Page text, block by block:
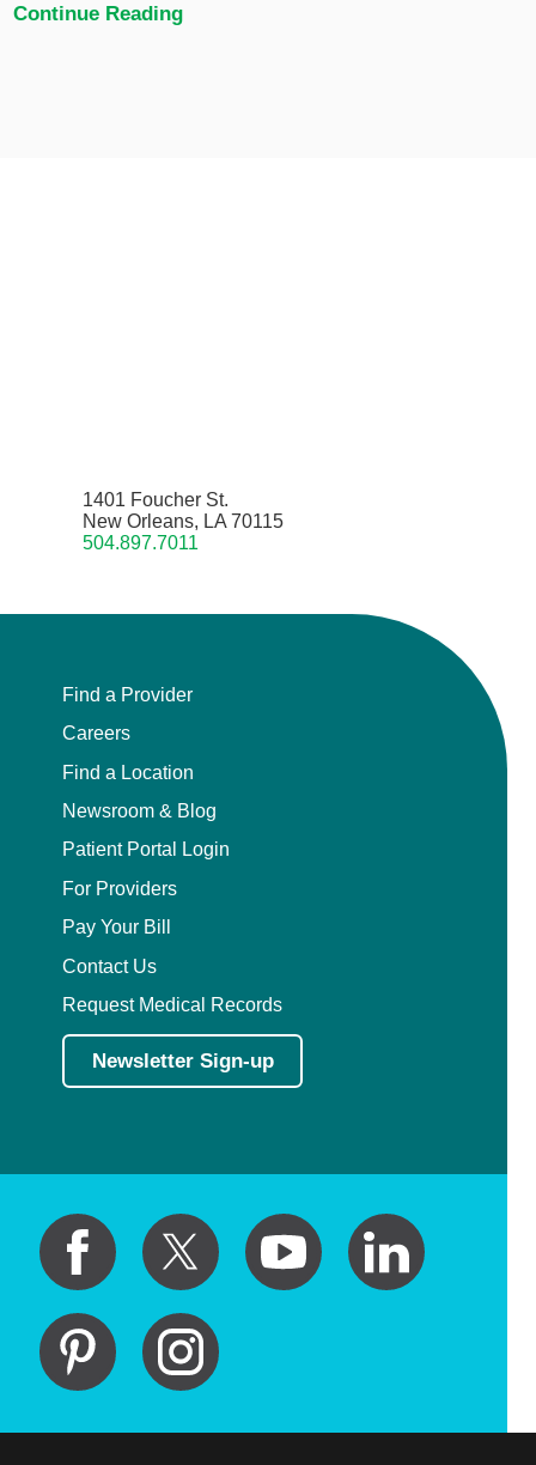
Continue Reading
1401 Foucher St.
New Orleans, LA 70115
504.897.7011
Find a Provider
Careers
Find a Location
Newsroom & Blog
Patient Portal Login
For Providers
Pay Your Bill
Contact Us
Request Medical Records
Newsletter Sign-up